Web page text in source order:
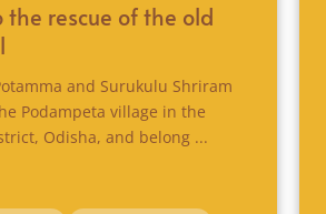
the rescue of the old
and Surukulu Shriram
Podampeta village in the
Odisha, and belong ...